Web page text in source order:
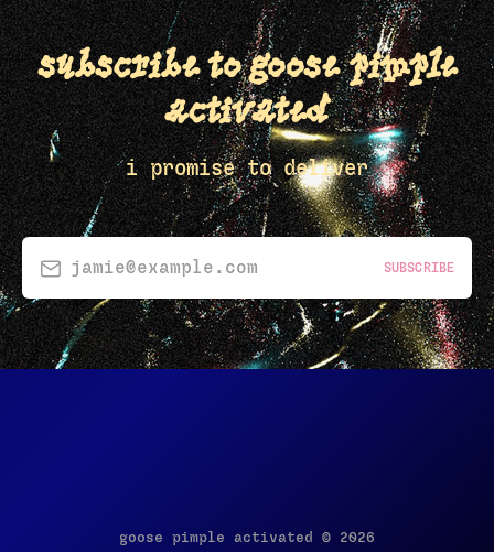
subscribe to goose pimple
activated
i promise to deliver
jamie@example.com SUBSCRIBE
goose pimple activated © 2026